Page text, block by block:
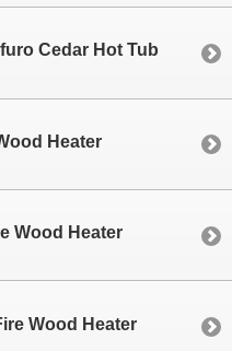
Cedar Hot Tub
Heater
Wood Heater
Wood Heater